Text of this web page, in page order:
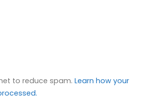
to reduce spam.Learn how your